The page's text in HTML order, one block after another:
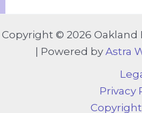
Copyright © 2026 Oakland
| Powered by Astra
Privacy